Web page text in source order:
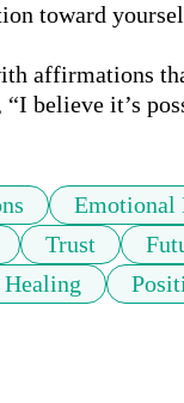
toward
affirmations
believe it’s
Emotional
Trust